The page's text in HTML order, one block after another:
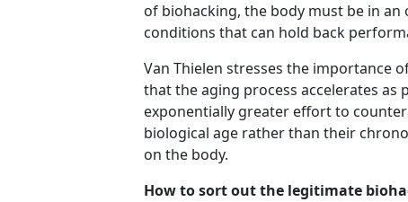
of biohacking, the body must be in
conditions that can hold back
Van Thielen stresses the importance
that the aging process accelerates
exponentially greater effort to
biological age rather than their
on the body.
How to sort out the legitimate